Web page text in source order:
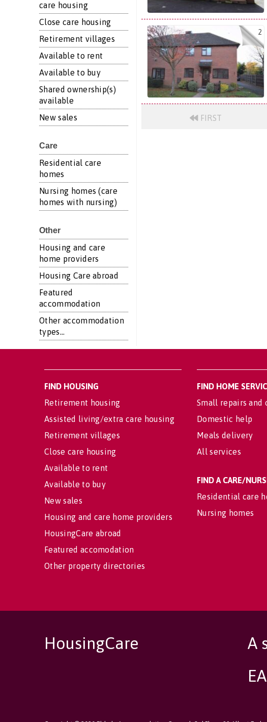
care housing
Close care housing
Retirement villages
Available to rent
Available to buy
Shared ownership(s)
available
New sales
Care
Residential care
homes
Nursing homes (care
homes with nursing)
Other
Housing and care
home providers
Housing Care abroad
Featured
accommodation
Other accommodation
types...
2
FIRST
FIND HOUSING
Retirement housing
Assisted living/extra care housing
Retirement villages
Close care housing
Available to rent
Available to buy
New sales
Housing and care home providers
HousingCare abroad
Featured accomodation
Other property directories
FIND HOME
Small repairs and
Domestic help
Meals delivery
All services
FIND A CARE/
Residential care
Nursing homes
HousingCare
A